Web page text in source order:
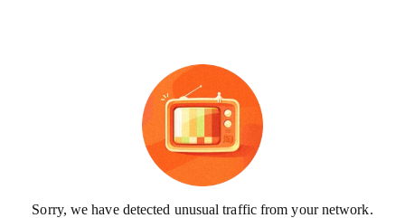
Sorry, we have detected unusual traffic from your network.